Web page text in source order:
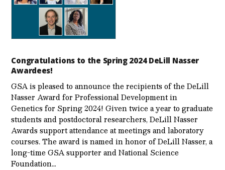
Congratulations to the Spring 2024 DeLill Nasser
Awardees!
GSA is pleased to announce the recipients of the DeLill
Nasser Award for Professional Development in
Genetics for Spring 2024! Given twice a year to graduate
students and postdoctoral researchers, DeLill Nasser
Awards support attendance at meetings and laboratory
courses. The award is named in honor of DeLill Nasser, a
long-time GSA supporter and National Science
Foundation…